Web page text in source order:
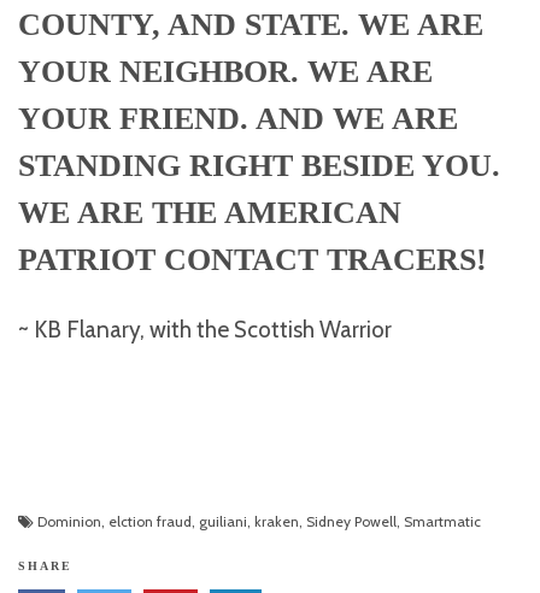
COUNTY, AND STATE. WE ARE
YOUR NEIGHBOR. WE ARE
YOUR FRIEND. AND WE ARE
STANDING RIGHT BESIDE YOU.
WE ARE THE AMERICAN
PATRIOT CONTACT TRACERS!
~ KB Flanary, with the Scottish Warrior
Dominion elction fraud guiliani kraken Sidney Powell Smartmatic
SHARE